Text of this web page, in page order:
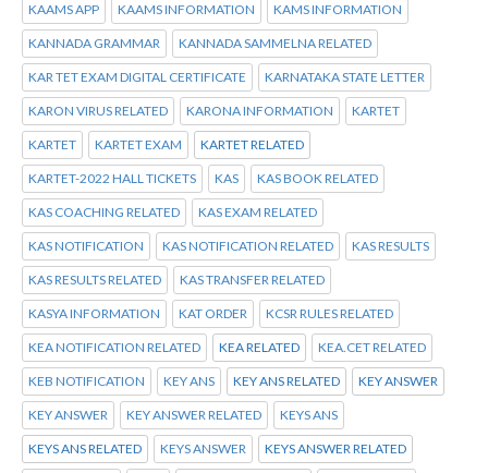
KAAMS APP KAAMS INFORMATION KAMS INFORMATION
KANNADA GRAMMAR KANNADA SAMMELNA RELATED
KAR TET EXAM DIGITAL CERTIFICATE KARNATAKA STATE LETTER
KARON VIRUS RELATED KARONA INFORMATION KARTET
KARTET KARTET EXAM KARTET RELATED
KARTET-2022 HALL TICKETS KAS KAS BOOK RELATED
KAS COACHING RELATED KAS EXAM RELATED
KAS NOTIFICATION KAS NOTIFICATION RELATED KAS RESULTS
KAS RESULTS RELATED KAS TRANSFER RELATED
KASYA INFORMATION KAT ORDER KCSR RULES RELATED
KEA NOTIFICATION RELATED KEA RELATED KEA.CET RELATED
KEB NOTIFICATION KEY ANS KEY ANS RELATED KEY ANSWER
KEY ANSWER KEY ANSWER RELATED KEYS ANS
KEYS ANS RELATED KEYS ANSWER KEYS ANSWER RELATED